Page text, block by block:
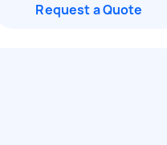
Request a Quote